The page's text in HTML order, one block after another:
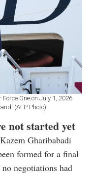
One on July 1, 2026
(AFP Photo)
not started yet
Gharibabadi
formed for a final
negotiations had